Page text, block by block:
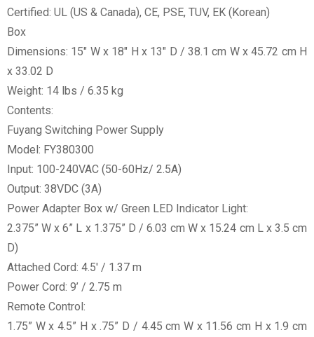
Certified: UL (US & Canada), CE, PSE, TUV, EK (Korean)
Box
Dimensions: 15" W x 18" H x 13" D / 38.1 cm W x 45.72 cm H
x 33.02 D
Weight: 14 lbs / 6.35 kg
Contents:
Fuyang Switching Power Supply
Model: FY380300
Input: 100-240VAC (50-60Hz/ 2.5A)
Output: 38VDC (3A)
Power Adapter Box w/ Green LED Indicator Light:
2.375” W x 6” L x 1.375” D / 6.03 cm W x 15.24 cm L x 3.5 cm
D)
Attached Cord: 4.5' / 1.37 m
Power Cord: 9’ / 2.75 m
Remote Control:
1.75” W x 4.5” H x .75” D / 4.45 cm W x 11.56 cm H x 1.9 cm